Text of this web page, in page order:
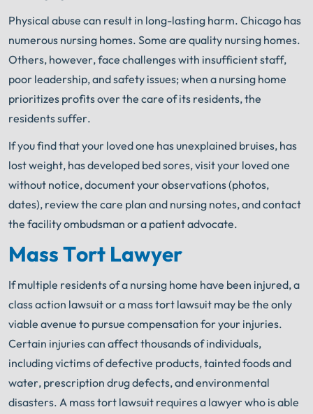
Physical abuse can result in long-lasting harm. Chicago has
numerous nursing homes. Some are quality nursing homes.
Others, however, face challenges with insufficient staff,
poor leadership, and safety issues; when a nursing home
prioritizes profits over the care of its residents, the
residents suffer.
If you find that your loved one has unexplained bruises, has
lost weight, has developed bed sores, visit your loved one
without notice, document your observations (photos,
dates), review the care plan and nursing notes, and contact
the facility ombudsman or a patient advocate.
Mass Tort Lawyer
If multiple residents of a nursing home have been injured, a
class action lawsuit or a mass tort lawsuit may be the only
viable avenue to pursue compensation for your injuries.
Certain injuries can affect thousands of individuals,
including victims of defective products, tainted foods and
water, prescription drug defects, and environmental
disasters. A mass tort lawsuit requires a lawyer who is able